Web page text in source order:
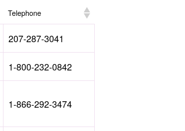
Telephone
207-287-3041
1-800-232-0842
1-866-292-3474